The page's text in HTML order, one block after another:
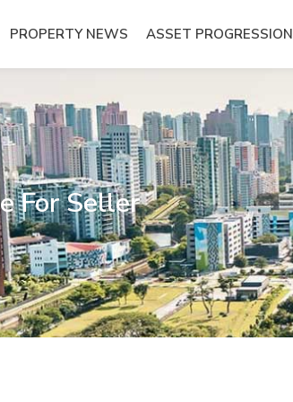
PROPERTY NEWS ASSET PROGRESSION
For Seller